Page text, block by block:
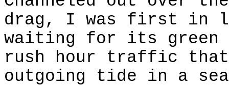
drag, I was first in
waiting for its
rush hour traffic
outgoing tide in a